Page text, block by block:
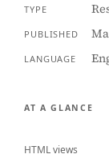
TYPE
PUBLISHED
LANGUAGE
AT A GLANCE
HTML views